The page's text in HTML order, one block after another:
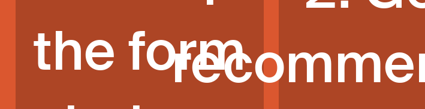
the form